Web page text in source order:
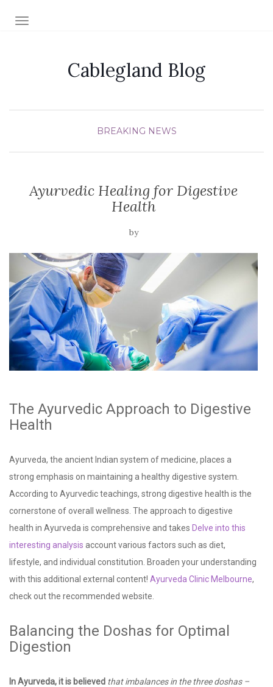
TOGGLE NAVIGATION
Cablegland Blog
BREAKING NEWS
Ayurvedic Healing for Digestive
Health
by
The Ayurvedic Approach to Digestive
Health
Ayurveda, the ancient Indian system of medicine, places a
strong emphasis on maintaining a healthy digestive system.
According to Ayurvedic teachings, strong digestive health is the
cornerstone of overall wellness. The approach to digestive
health in Ayurveda is comprehensive and takes Delve into this
interesting analysis account various factors such as diet,
lifestyle, and individual constitution. Broaden your understanding
with this additional external content! Ayurveda Clinic Melbourne,
check out the recommended website.
Balancing the Doshas for Optimal
Digestion
In Ayurveda, it is believed that imbalances in the three doshas –